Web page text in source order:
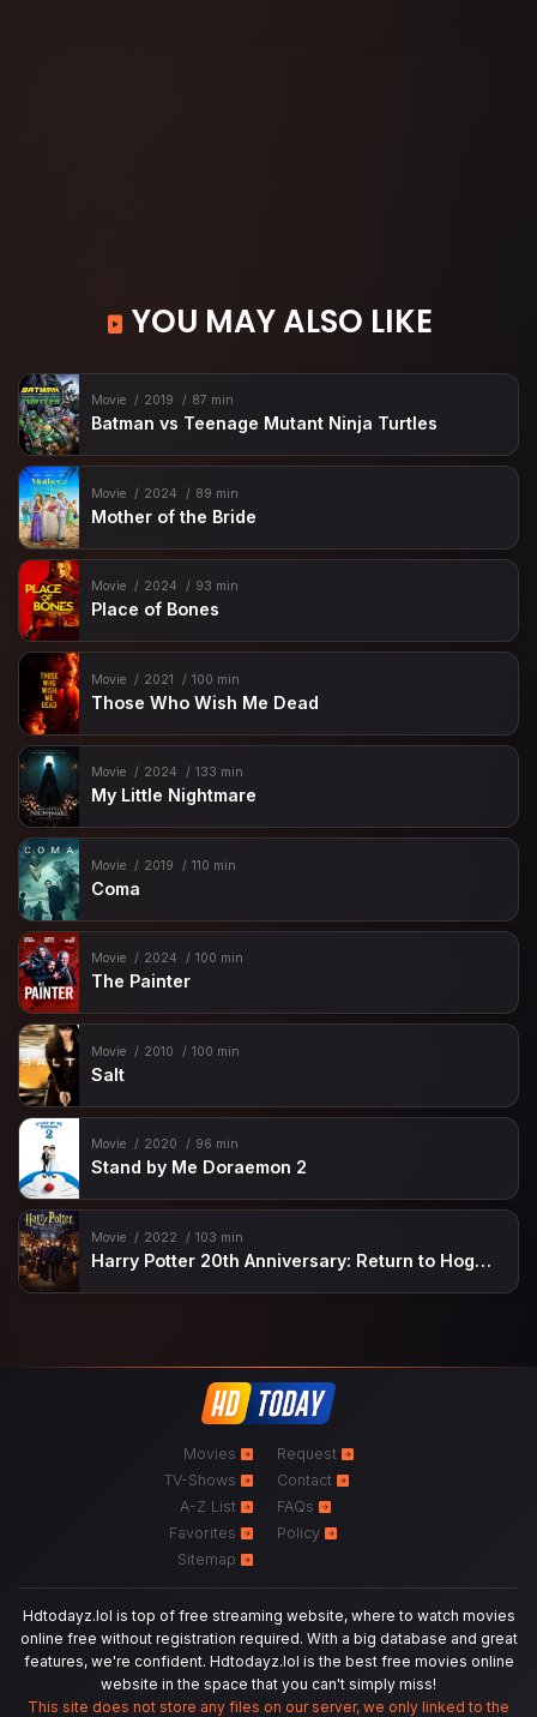
YOU MAY ALSO LIKE
Movie 2019 87 min
Batman vs Teenage Mutant Ninja Turtles
Movie 2024 89 min
Mother of the Bride
Movie 2024 93 min
Place of Bones
Movie 2021 100 min
Those Who Wish Me Dead
Movie 2024 133 min
My Little Nightmare
Movie 2019 110 min
Coma
Movie 2024 100 min
The Painter
Movie 2010 100 min
Salt
Movie 2020 96 min
Stand by Me Doraemon 2
Movie 2022 103 min
Harry Potter 20th Anniversary: Return to Hogwarts
Movies
TV-Shows
A-Z List
Favorites
Sitemap
Request
Contact
FAQs
Policy
Hdtodayz.lol is top of free streaming website, where to watch movies
online free without registration required. With a big database and great
features, we're confident. Hdtodayz.lol is the best free movies online
website in the space that you can't simply miss!
This site does not store any files on our server, we only linked to the